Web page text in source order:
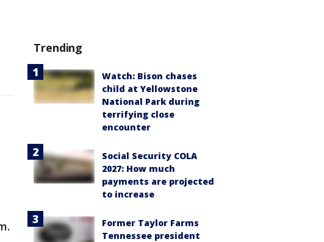
Trending
Watch: Bison chases
child at Yellowstone
National Park during
terrifying close
encounter
Social Security COLA
2027: How much
payments are projected
to increase
Former Taylor Farms
Tennessee president